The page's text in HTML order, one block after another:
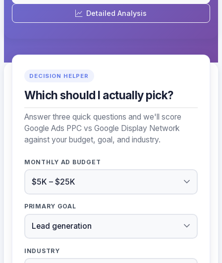
Detailed Analysis
DECISION HELPER
Which should I actually pick?
Answer three quick questions and we'll score
Google Ads PPC vs Google Display Network
against your budget, goal, and industry.
MONTHLY AD BUDGET
PRIMARY GOAL
INDUSTRY